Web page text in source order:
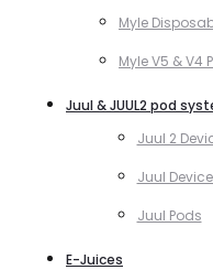
Myle
Myle V5 & V4
Juul & JUUL2 pod
Juul 2
Juul
Juul Pods
E-Juices